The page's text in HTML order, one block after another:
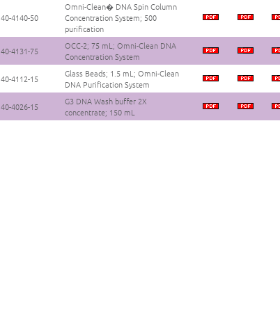
40-4140-50
Omni-Clean� DNA Spin Column
Concentration System; 500
purification
40-4131-75
OCC-2; 75 mL; Omni-Clean DNA
Concentration System
40-4112-15
Glass Beads; 1.5 mL; Omni-Clean
DNA Purification System
40-4026-15
G3 DNA Wash buffer 2X
concentrate; 150 mL